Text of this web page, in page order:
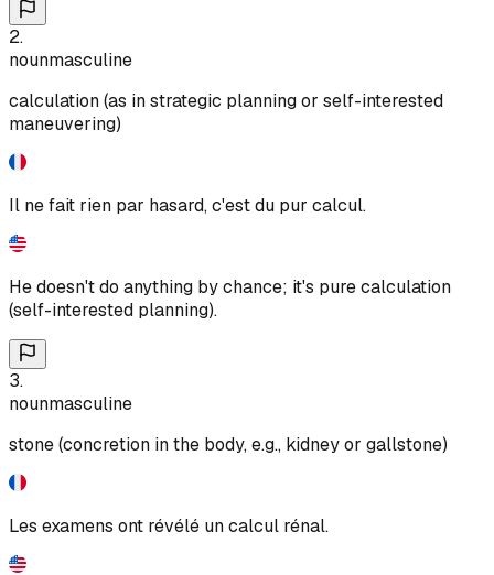
2.
nounmasculine
calculation (as in strategic planning or self-interested
maneuvering)
Il ne fait rien par hasard, c'est du pur calcul.
He doesn't do anything by chance; it's pure calculation
(self-interested planning).
3.
nounmasculine
stone (concretion in the body, e.g., kidney or gallstone)
Les examens ont révélé un calcul rénal.